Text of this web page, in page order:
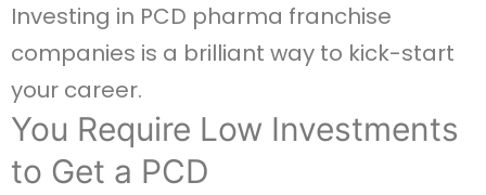
Investing in PCD pharma franchise
companies is a brilliant way to kick-start
your career.
You Require Low Investments
to Get a PCD